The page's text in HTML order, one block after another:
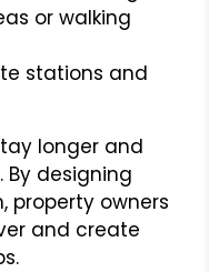
or walking
stations and
longer and
designing
property owners
and create